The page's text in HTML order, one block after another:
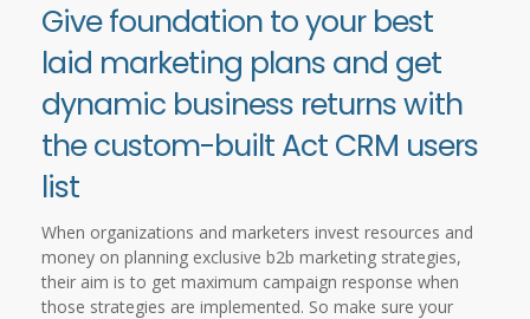
Give foundation to your best
laid marketing plans and get
dynamic business returns with
the custom-built Act CRM users
list
When organizations and marketers invest resources and
money on planning exclusive b2b marketing strategies,
their aim is to get maximum campaign response when
those strategies are implemented. So make sure your